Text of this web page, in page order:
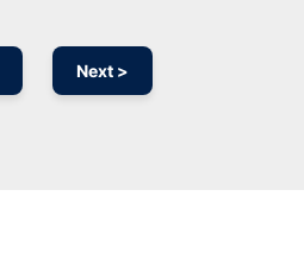
Next >